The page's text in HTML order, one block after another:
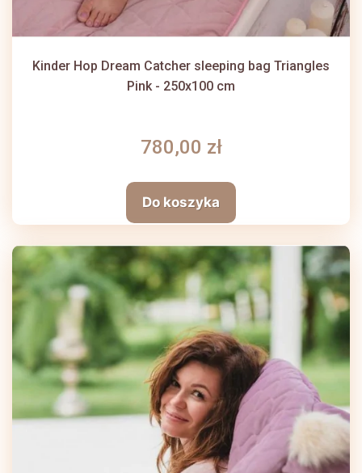
Kinder Hop Dream Catcher sleeping bag Triangles
Pink - 250x100 cm
780,00 zł
Do koszyka